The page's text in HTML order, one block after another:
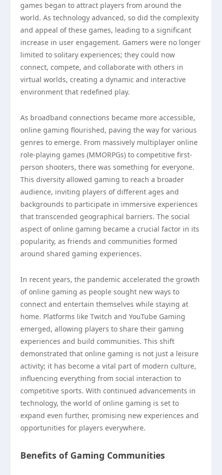
games began to attract players from around the
world. As technology advanced, so did the complexity
and appeal of these games, leading to a significant
increase in user engagement. Gamers were no longer
limited to solitary experiences; they could now
connect, compete, and collaborate with others in
virtual worlds, creating a dynamic and interactive
environment that redefined play.
As broadband connections became more accessible,
online gaming flourished, paving the way for various
genres to emerge. From massively multiplayer online
role-playing games (MMORPGs) to competitive first-
person shooters, there was something for everyone.
This diversity allowed gaming to reach a broader
audience, inviting players of different ages and
backgrounds to participate in immersive experiences
that transcended geographical barriers. The social
aspect of online gaming became a crucial factor in its
popularity, as friends and communities formed
around shared gaming experiences.
In recent years, the pandemic accelerated the growth
of online gaming as people sought new ways to
connect and entertain themselves while staying at
home. Platforms like Twitch and YouTube Gaming
emerged, allowing players to share their gaming
experiences and build communities. This shift
demonstrated that online gaming is not just a leisure
activity; it has become a vital part of modern culture,
influencing everything from social interaction to
competitive sports. With continued advancements in
technology, the world of online gaming is set to
expand even further, promising new experiences and
opportunities for players everywhere.
Benefits of Gaming Communities